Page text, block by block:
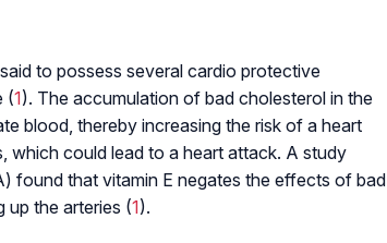
to possess several cardio protective
(1). The accumulation of bad cholesterol in the
blood, thereby increasing the risk of a heart
could lead to a heart attack. A study
found that vitamin E negates the effects of bad
up the arteries (1).